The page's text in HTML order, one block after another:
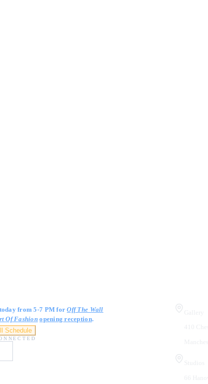
from 5-7 PM forOff The Wall
Of Fashion opening reception.
Schedule